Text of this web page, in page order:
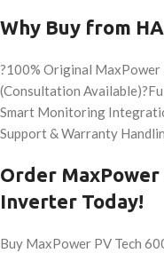
Why Buy from
?100% Original
(Consultation
Smart Monitoring
Support & Warranty
Order MaxPower
Inverter Today!
Buy MaxPower PV Tech